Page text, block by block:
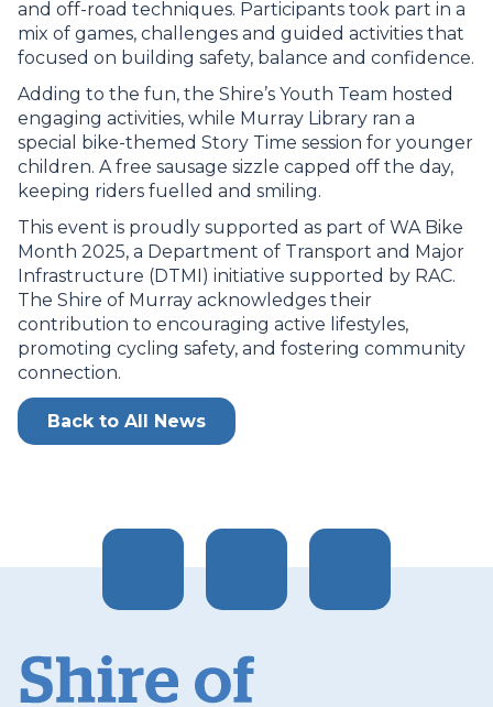
and off-road techniques. Participants took part in a
mix of games, challenges and guided activities that
focused on building safety, balance and confidence.
Adding to the fun, the Shire’s Youth Team hosted
engaging activities, while Murray Library ran a
special bike-themed Story Time session for younger
children. A free sausage sizzle capped off the day,
keeping riders fuelled and smiling.
This event is proudly supported as part of WA Bike
Month 2025, a Department of Transport and Major
Infrastructure (DTMI) initiative supported by RAC.
The Shire of Murray acknowledges their
contribution to encouraging active lifestyles,
promoting cycling safety, and fostering community
connection.
Back to All News